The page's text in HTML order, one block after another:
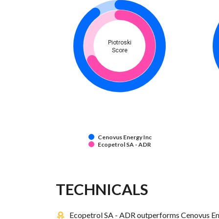
Piotroski
Score
Cenovus Energy Inc
Ecopetrol SA - ADR
TECHNICALS
Ecopetrol SA - ADR outperforms Cenovus